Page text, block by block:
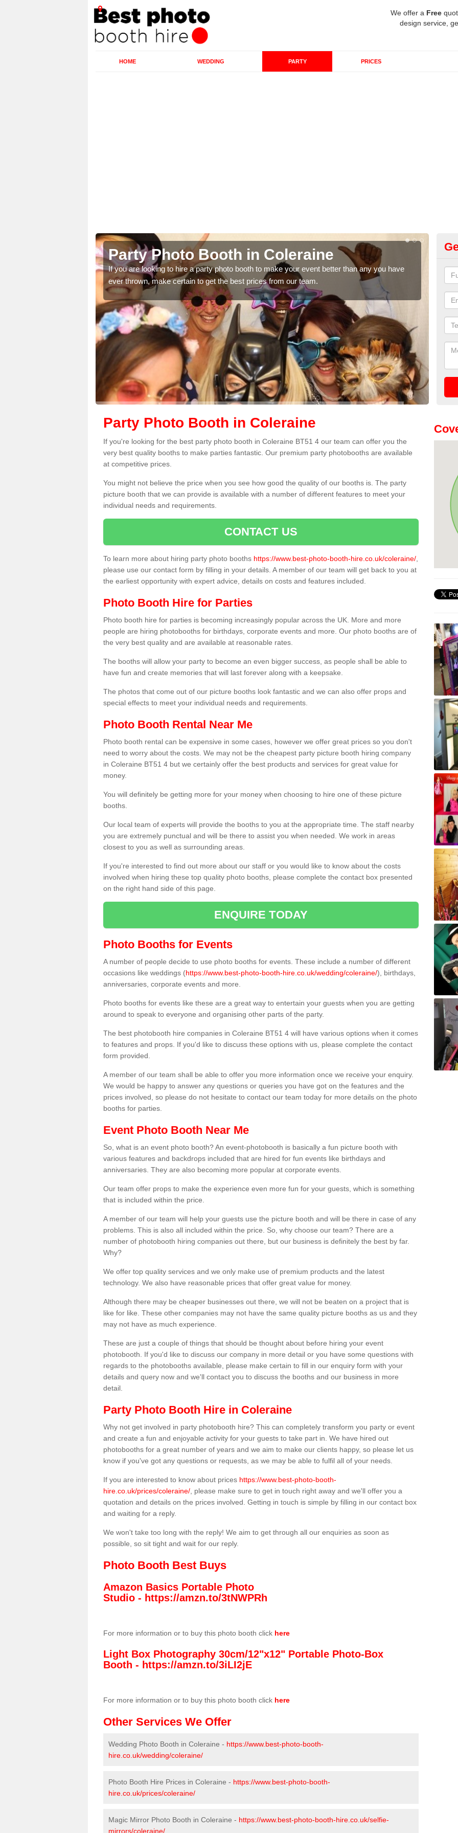
We offer a Free
design service,
HOME WEDDING PARTY PRICES
Party Photo Booth in Coleraine
If you are looking to hire a party photo booth to make your event better than any you have
ever thrown, make certain to get the best prices from our team.
We
Party Photo Booth in Coleraine
If you're looking for the best party photo booth in Coleraine BT51 4 our team can offer you the
very best quality booths to make parties fantastic. Our premium party photobooths are available
at competitive prices.
You might not believe the price when you see how good the quality of our booths is. The party
picture booth that we can provide is available with a number of different features to meet your
individual needs and requirements.
CONTACT US
To learn more about hiring party photo booths https://www.best-photo-booth-hire.co.uk/coleraine/
please use our contact form by filling in your details. A member of our team will get back to you at
the earliest opportunity with expert advice, details on costs and features included.
Photo Booth Hire for Parties
Photo booth hire for parties is becoming increasingly popular across the UK. More and more
people are hiring photobooths for birthdays, corporate events and more. Our photo booths are of
the very best quality and are available at reasonable rates.
The booths will allow your party to become an even bigger success, as people shall be able to
have fun and create memories that will last forever along with a keepsake.
The photos that come out of our picture booths look fantastic and we can also offer props and
special effects to meet your individual needs and requirements.
Photo Booth Rental Near Me
Photo booth rental can be expensive in some cases, however we offer great prices so you don't
need to worry about the costs. We may not be the cheapest party picture booth hiring company
in Coleraine BT51 4 but we certainly offer the best products and services for great value for
money.
You will definitely be getting more for your money when choosing to hire one of these picture
booths.
Our local team of experts will provide the booths to you at the appropriate time. The staff nearby
you are extremely punctual and will be there to assist you when needed. We work in areas
closest to you as well as surrounding areas.
If you're interested to find out more about our staff or you would like to know about the costs
involved when hiring these top quality photo booths, please complete the contact box presented
on the right hand side of this page.
ENQUIRE TODAY
Photo Booths for Events
A number of people decide to use photo booths for events. These include a number of different
occasions like weddings (https://www.best-photo-booth-hire.co.uk/wedding/coleraine/), birthdays,
anniversaries, corporate events and more.
Photo booths for events like these are a great way to entertain your guests when you are getting
around to speak to everyone and organising other parts of the party.
The best photobooth hire companies in Coleraine BT51 4 will have various options when it comes
to features and props. If you'd like to discuss these options with us, please complete the contact
form provided.
A member of our team shall be able to offer you more information once we receive your enquiry.
We would be happy to answer any questions or queries you have got on the features and the
prices involved, so please do not hesitate to contact our team today for more details on the photo
booths for parties.
Event Photo Booth Near Me
So, what is an event photo booth? An event-photobooth is basically a fun picture booth with
various features and backdrops included that are hired for fun events like birthdays and
anniversaries. They are also becoming more popular at corporate events.
Our team offer props to make the experience even more fun for your guests, which is something
that is included within the price.
A member of our team will help your guests use the picture booth and will be there in case of any
problems. This is also all included within the price. So, why choose our team? There are a
number of photobooth hiring companies out there, but our business is definitely the best by far.
Why?
We offer top quality services and we only make use of premium products and the latest
technology. We also have reasonable prices that offer great value for money.
Although there may be cheaper businesses out there, we will not be beaten on a project that is
like for like. These other companies may not have the same quality picture booths as us and they
may not have as much experience.
These are just a couple of things that should be thought about before hiring your event
photobooth. If you'd like to discuss our company in more detail or you have some questions with
regards to the photobooths available, please make certain to fill in our enquiry form with your
details and query now and we'll contact you to discuss the booths and our business in more
detail.
Party Photo Booth Hire in Coleraine
Why not get involved in party photobooth hire? This can completely transform you party or event
and create a fun and enjoyable activity for your guests to take part in. We have hired out
photobooths for a great number of years and we aim to make our clients happy, so please let us
know if you've got any questions or requests, as we may be able to fulfil all of your needs.
If you are interested to know about prices https://www.best-photo-booth-
hire.co.uk/prices/coleraine/ , please make sure to get in touch right away and we'll offer you a
quotation and details on the prices involved. Getting in touch is simple by filling in our contact box
and waiting for a reply.
We won't take too long with the reply! We aim to get through all our enquiries as soon as
possible, so sit tight and wait for our reply.
Photo Booth Best Buys
Amazon Basics Portable Photo
Studio - https://amzn.to/3tNWPRh
For more information or to buy this photo booth click here
Light Box Photography 30cm/12"x12" Portable Photo-Box
Booth - https://amzn.to/3iLI2jE
For more information or to buy this photo booth click here
Other Services We Offer
Wedding Photo Booth in Coleraine - https://www.best-photo-booth-
hire.co.uk/wedding/coleraine/
Photo Booth Hire Prices in Coleraine - https://www.best-photo-booth-
hire.co.uk/prices/coleraine/
Magic Mirror Photo Booth in Coleraine - https://www.best-photo-booth-hire.co.uk/selfie-
mirrors/coleraine/